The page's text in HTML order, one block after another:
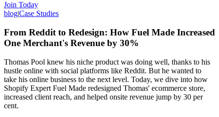
Join Today
blog|Case Studies
From Reddit to Redesign: How Fuel Made Increased
One Merchant's Revenue by 30%
Thomas Pool knew his niche product was doing well, thanks to his
hustle online with social platforms like Reddit. But he wanted to
take his online business to the next level. Today, we dive into how
Shopify Expert Fuel Made redesigned Thomas' ecommerce store,
increased client reach, and helped onsite revenue jump by 30 per
cent.